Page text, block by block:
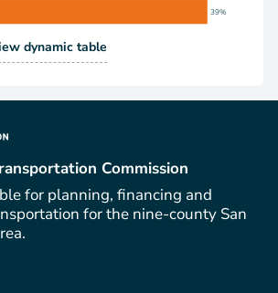
39%
StatusVacancy Status
dynamic table
Commission
for planning, financing and
for the nine-county San